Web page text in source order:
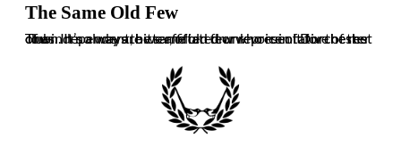
The Same Old Few
The independent, bitter, often drunk voice of Dorchester Town. It’s always the same old few who ruin it for the rest of us. In no way are we affiliated or representative of the club.